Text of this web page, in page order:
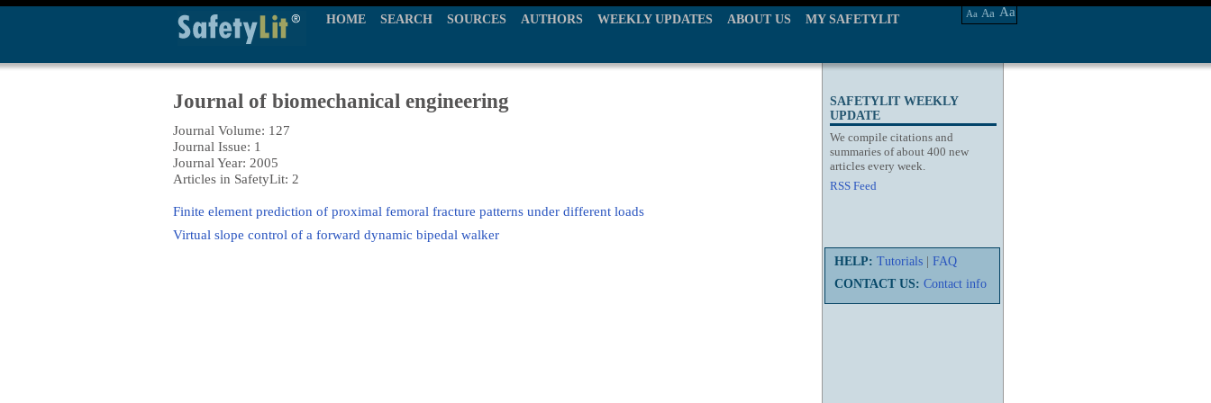
HOME SEARCH SOURCES AUTHORS WEEKLY UPDATES ABOUT US MY SAFETYLIT Aa Aa Aa
SAFETYLIT WEEKLY
UPDATE
We compile citations and
summaries of about 400 new
articles every week.
RSS Feed
HELP: Tutorials
FAQ
CONTACT US: Contact info
Journal of biomechanical engineering
Journal Volume: 127
Journal Issue: 1
Journal Year: 2005
Articles in SafetyLit: 2
Finite element prediction of proximal femoral fracture patterns under different loads
Virtual slope control of a forward dynamic bipedal walker